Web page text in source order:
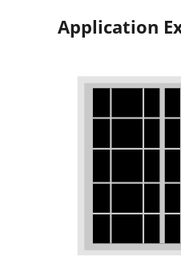
Application